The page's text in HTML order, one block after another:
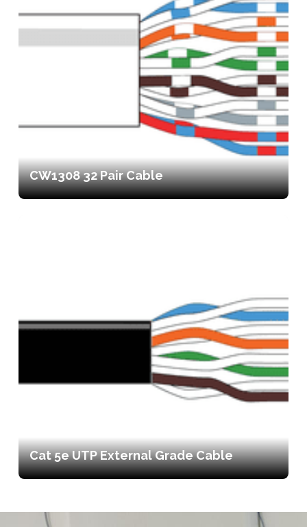
CW1308 32 Pair Cable
Cat 5e UTP External Grade Cable